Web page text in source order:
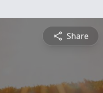
Share